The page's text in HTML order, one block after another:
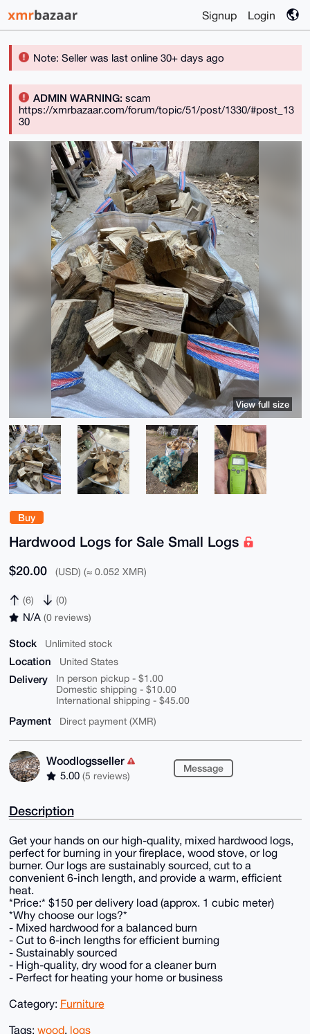
Signup Login
Note: Seller was last online 30+ days ago
ADMIN WARNING:scam
https://xmrbazaar.com/forum/topic/51/post/1330/#post_13
30
Buy
Hardwood Logs for Sale Small Logs
$20.00 (USD) (≈ 0.052 XMR)
(6) (0)
N/A (0 reviews)
Stock Unlimited stock
Location United States
Delivery
In person pickup - $1.00
Domestic shipping - $10.00
International shipping - $45.00
Payment Direct payment (XMR)
Woodlogsseller
5.00 (5 reviews)
Message
View full size
Description
Get your hands on our high-quality, mixed hardwood logs,
perfect for burning in your fireplace, wood stove, or log
burner. Our logs are sustainably sourced, cut to a
convenient 6-inch length, and provide a warm, efficient
heat.
*Price:* $150 per delivery load (approx. 1 cubic meter)
*Why choose our logs?*
- Mixed hardwood for a balanced burn
- Cut to 6-inch lengths for efficient burning
- Sustainably sourced
- High-quality, dry wood for a cleaner burn
- Perfect for heating your home or business
Category: Furniture
Tags: wood, logs